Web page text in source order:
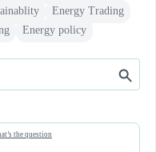
Energy Trading
Energy policy